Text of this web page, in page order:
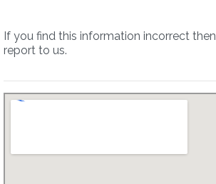
If you find this information incorrect then
report to us.